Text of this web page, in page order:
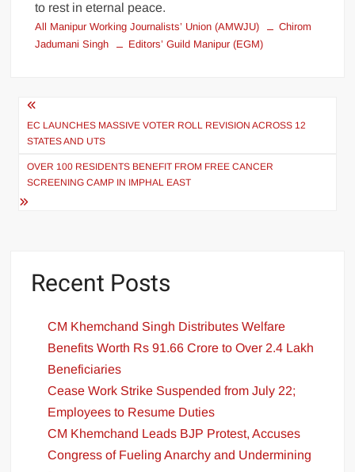
to rest in eternal peace.
All Manipur Working Journalists’ Union (AMWJU)
Chirom
Jadumani Singh
Editors’ Guild Manipur (EGM)
EC LAUNCHES MASSIVE VOTER ROLL REVISION ACROSS 12
STATES AND UTS
OVER 100 RESIDENTS BENEFIT FROM FREE CANCER
SCREENING CAMP IN IMPHAL EAST
Recent Posts
CM Khemchand Singh Distributes Welfare
Benefits Worth Rs 91.66 Crore to Over 2.4 Lakh
Beneficiaries
Cease Work Strike Suspended from July 22;
Employees to Resume Duties
CM Khemchand Leads BJP Protest, Accuses
Congress of Fueling Anarchy and Undermining